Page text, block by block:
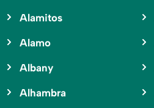
Alamitos
Alamo
Albany
Alhambra